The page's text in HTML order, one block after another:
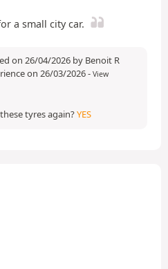
a small city car.
on 26/04/2026 by Benoit R
on 26/03/2026- View
tyres again?YES